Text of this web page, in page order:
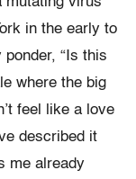
in the early to
“Is this
where the big
feel like a love
described it
me already